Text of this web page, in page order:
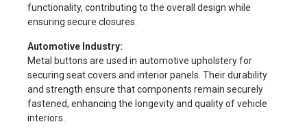
functionality, contributing to the overall design while
ensuring secure closures.
Automotive Industry:
Metal buttons are used in automotive upholstery for
securing seat covers and interior panels. Their durability
and strength ensure that components remain securely
fastened, enhancing the longevity and quality of vehicle
interiors.